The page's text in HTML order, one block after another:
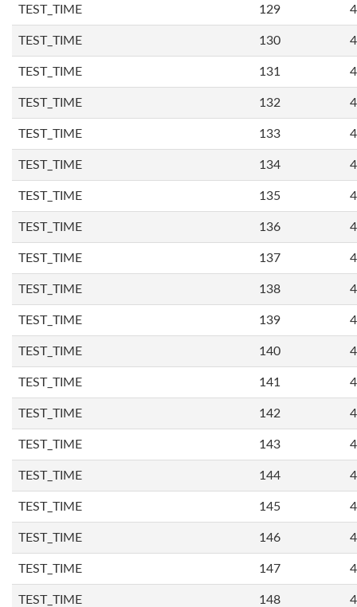
TEST_TIME 129
TEST_TIME 130
TEST_TIME 131
TEST_TIME 132
TEST_TIME 133
TEST_TIME 134
TEST_TIME 135
TEST_TIME 136
TEST_TIME 137
TEST_TIME 138
TEST_TIME 139
TEST_TIME 140
TEST_TIME 141
TEST_TIME 142
TEST_TIME 143
TEST_TIME 144
TEST_TIME 145
TEST_TIME 146
TEST_TIME 147
TEST_TIME 148